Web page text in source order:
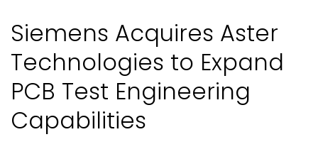
Siemens Acquires Aster
Technologies to Expand
PCB Test Engineering
Capabilities